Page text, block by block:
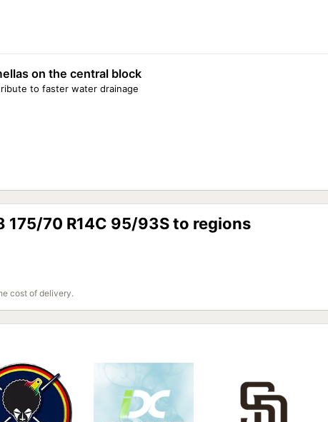
on the central block
to faster water drainage
175/70 R14C 95/93S to regions
cost of delivery.